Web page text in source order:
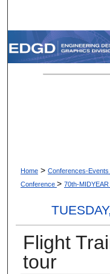
Home > Conferences-Events
Conference > 70th-MIDYEAR
Flight
tour